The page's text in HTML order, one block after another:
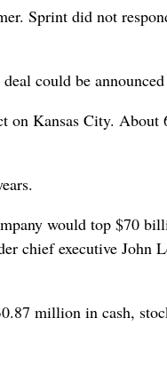
Sprint did not
could be
on Kansas City. About
would top $70
chief executive John
million in cash,